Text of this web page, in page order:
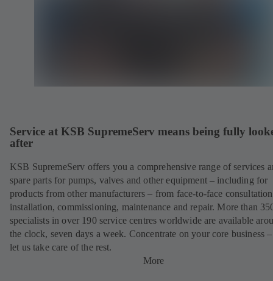
Service at KSB SupremeServ means being fully
after
KSB SupremeServ offers you a comprehensive range of services
spare parts for pumps, valves and other equipment – including for
products from other manufacturers – from face-to-face
installation, commissioning, maintenance and repair. More than
specialists in over 190 service centres worldwide are available
the clock, seven days a week. Concentrate on your core business
let us take care of the rest.
More